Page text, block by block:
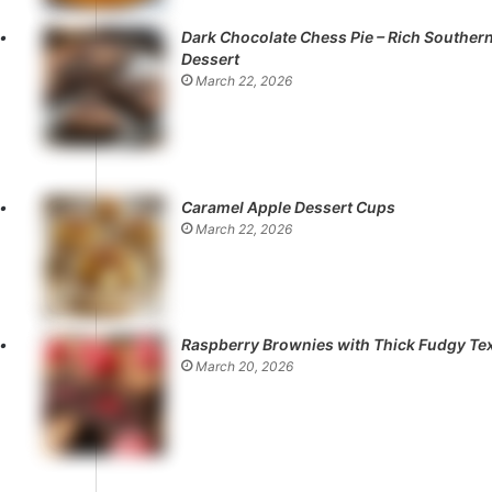
Dark Chocolate Chess Pie – Rich Southern
Dessert
March 22, 2026
Caramel Apple Dessert Cups
March 22, 2026
Raspberry Brownies with Thick Fudgy
March 20, 2026